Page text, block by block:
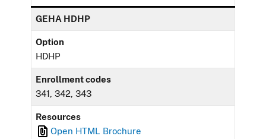
GEHA HDHP
Option
HDHP
Enrollment codes
341, 342, 343
Resources
Open HTML Brochure